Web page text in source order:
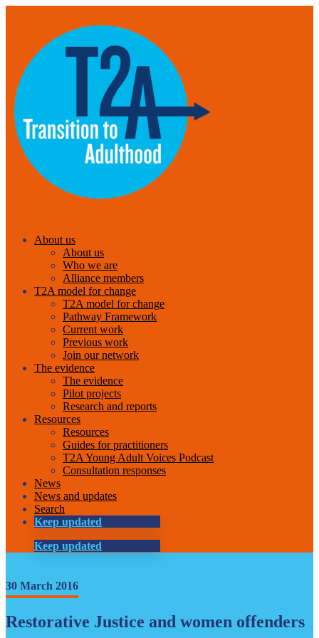
About us
About us
Who we are
Alliance members
T2A model for change
T2A model for change
Pathway Framework
Current work
Previous work
Join our network
The evidence
The evidence
Pilot projects
Research and reports
Resources
Resources
Guides for practitioners
T2A Young Adult Voices Podcast
Consultation responses
News
News and updates
Search
Keep updated
Keep updated
30 March 2016
Restorative Justice and women offenders